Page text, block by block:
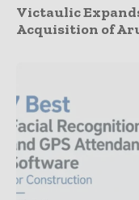
Victaulic
Acquisition of